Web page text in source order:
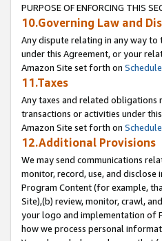
PURPOSE OF ENFORCING THIS
10.Governing Law and
Any dispute relating in any way
under this Agreement, or your
Amazon Site set forth on
11.Taxes
Any taxes and related obligations
transactions or activities under
Amazon Site set forth on
12.Additional Provisions
We may send communications
monitor, record, use, and
Program Content (for example,
Site),(b) review, monitor, crawl,
your logo and implementation of
how we process personal